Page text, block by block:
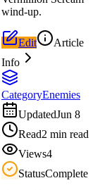
wind-up.
Edit
Article
Info
CategoryEnemies
UpdatedJun 8
Read2 min read
Views4
StatusComplete